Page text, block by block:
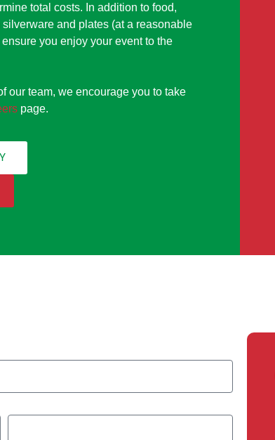
total costs. In addition to food,
and plates (at a reasonable
you enjoy your event to the
our team, we encourage you to take
page.